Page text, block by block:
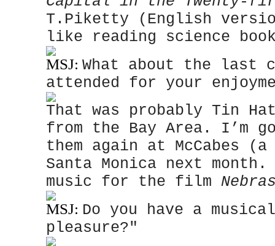
T.Piketty (English
like reading science
MSJ: What about the last
attended for your
That was probably Tin
from the Bay Area. I’m
them again at McCabes
Santa Monica next
music for the film
MSJ: Do you have a
pleasure?"